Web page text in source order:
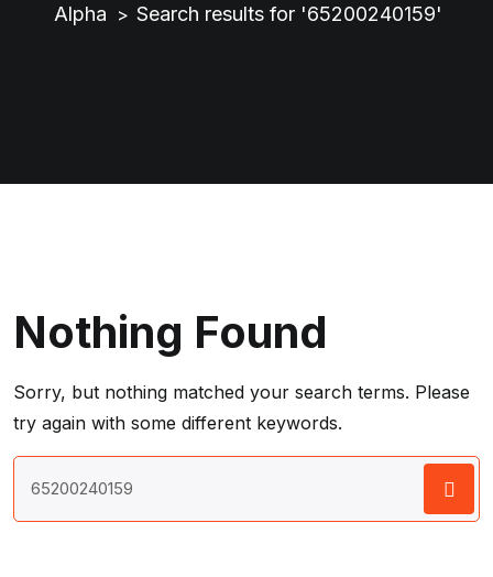
Alpha > Search results for '65200240159'
Nothing Found
Sorry, but nothing matched your search terms. Please
try again with some different keywords.
for: